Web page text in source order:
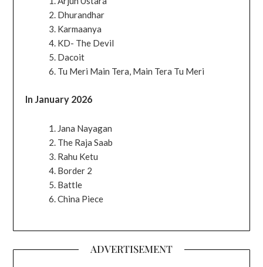
Dhurandhar
Karmaanya
KD- The Devil
Dacoit
Tu Meri Main Tera, Main Tera Tu Meri
In January 2026
Jana Nayagan
The Raja Saab
Rahu Ketu
Border 2
Battle
China Piece
ADVERTISEMENT